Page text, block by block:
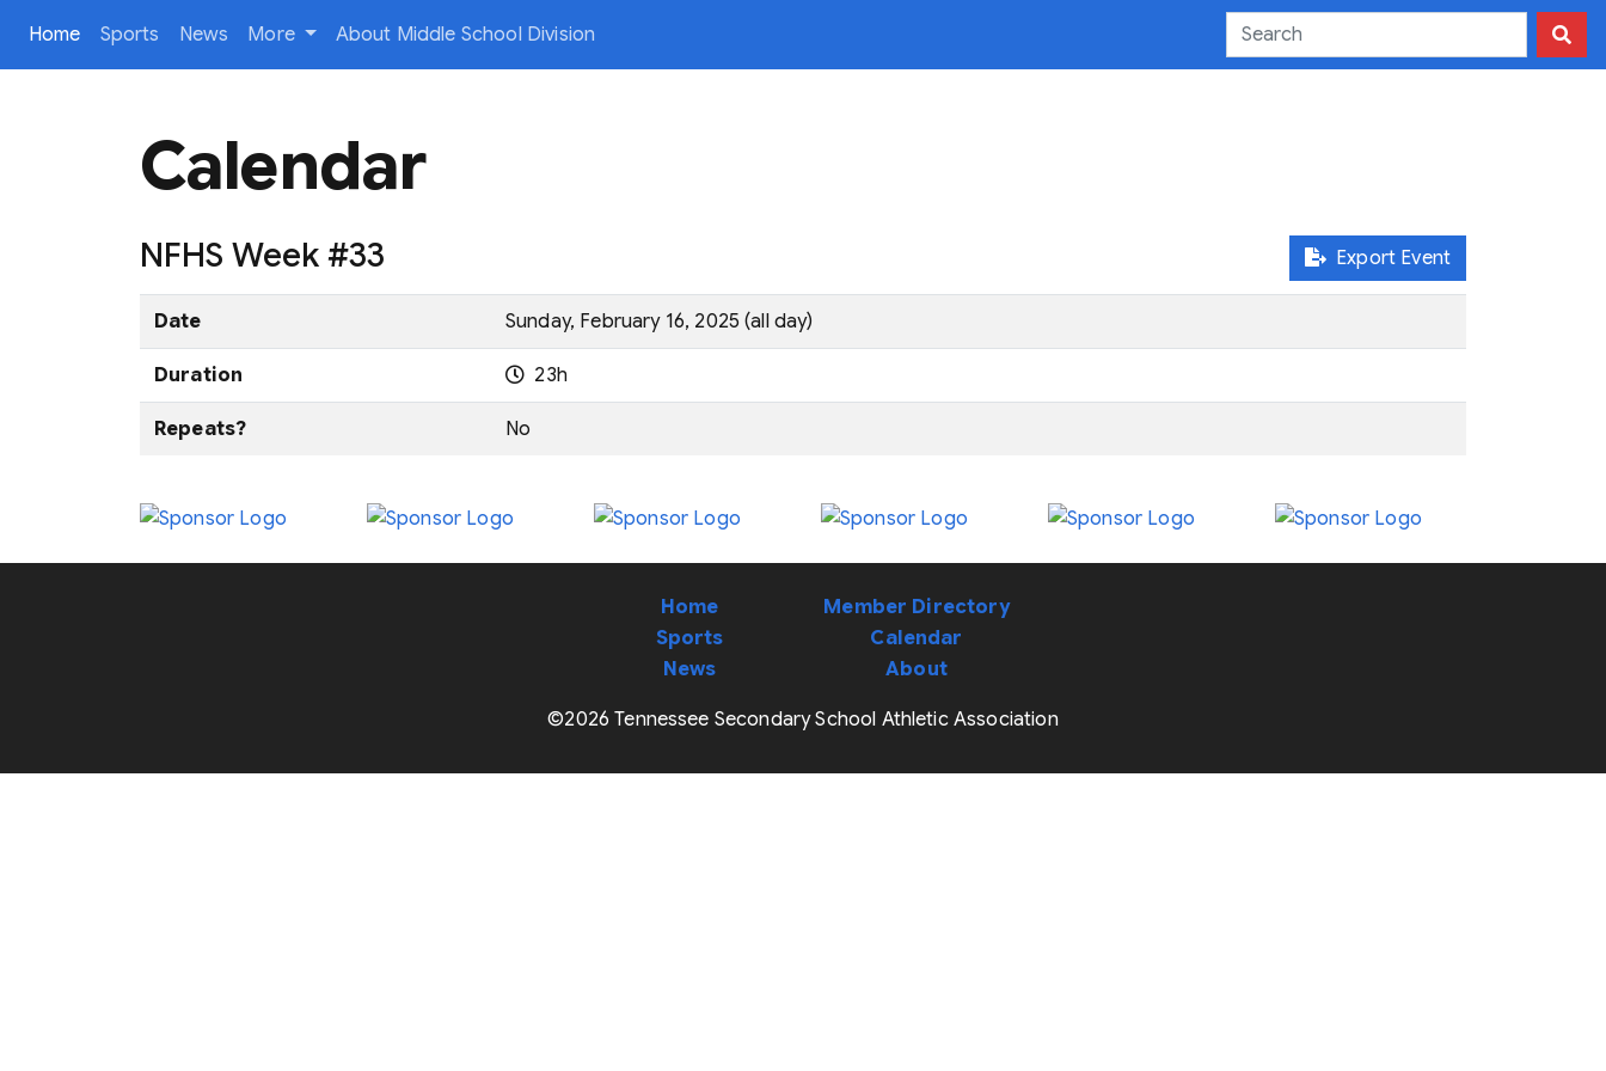
Home(current)
Sports News More About Middle School Division
Calendar
Export Event
NFHS Week #33
Date Sunday, February 16, 2025 (all day)
Duration 23h
Repeats? No
Home
Sports
News
Member Directory
Calendar
About
©2026 Tennessee Secondary School Athletic Association